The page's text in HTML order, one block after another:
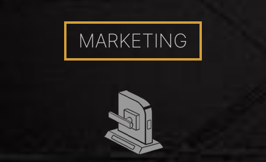
MARKETING